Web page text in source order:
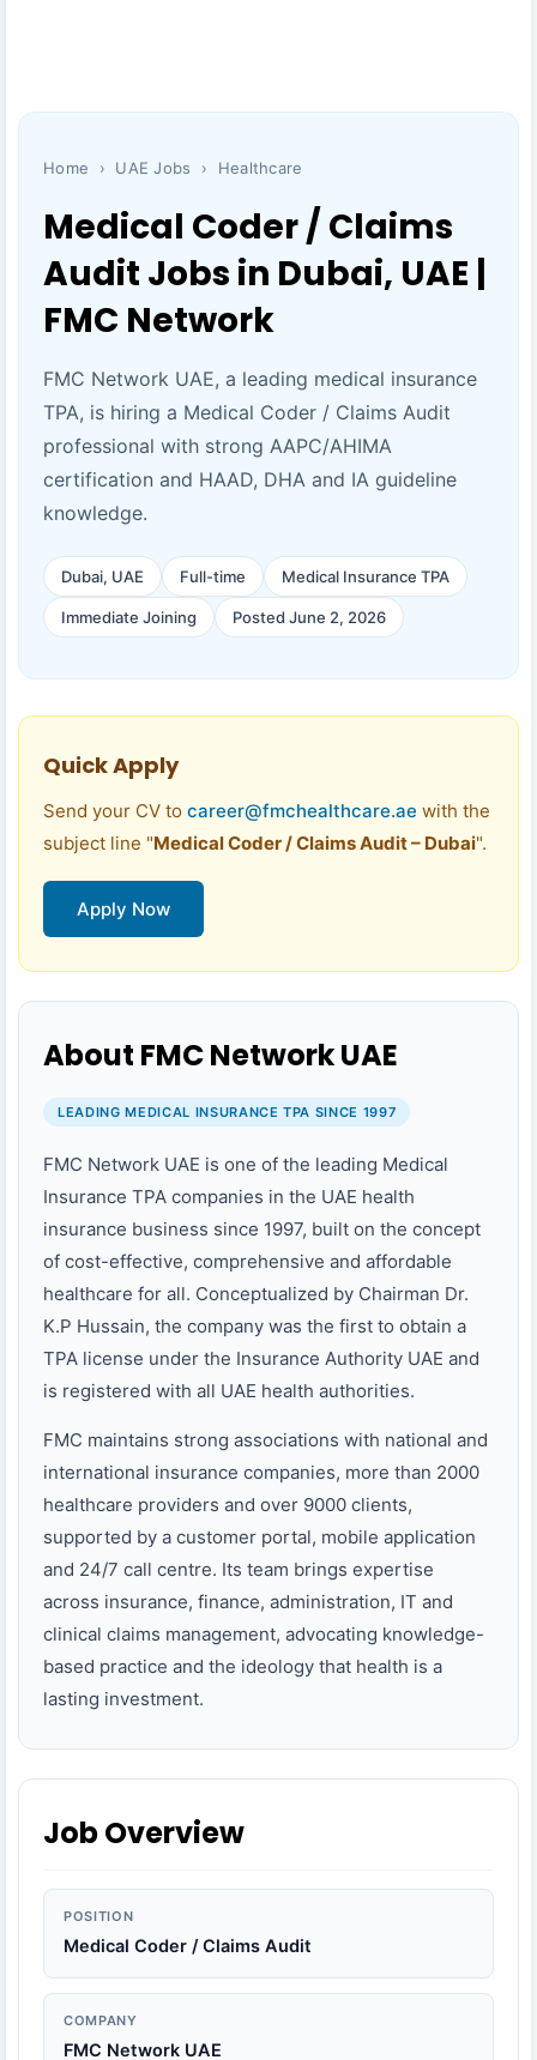
Home › UAE Jobs › Healthcare
Medical Coder / Claims
Audit Jobs in Dubai, UAE |
FMC Network
FMC Network UAE, a leading medical insurance
TPA, is hiring a Medical Coder / Claims Audit
professional with strong AAPC/AHIMA
certification and HAAD, DHA and IA guideline
knowledge.
Dubai, UAE Full-time Medical Insurance TPA
Immediate Joining Posted June 2, 2026
Quick Apply
Send your CV to career@fmchealthcare.ae with the
subject line "Medical Coder / Claims Audit – Dubai".
Apply Now
About FMC Network UAE
LEADING MEDICAL INSURANCE TPA SINCE 1997
FMC Network UAE is one of the leading Medical
Insurance TPA companies in the UAE health
insurance business since 1997, built on the concept
of cost-effective, comprehensive and affordable
healthcare for all. Conceptualized by Chairman Dr.
K.P Hussain, the company was the first to obtain a
TPA license under the Insurance Authority UAE and
is registered with all UAE health authorities.
FMC maintains strong associations with national and
international insurance companies, more than 2000
healthcare providers and over 9000 clients,
supported by a customer portal, mobile application
and 24/7 call centre. Its team brings expertise
across insurance, finance, administration, IT and
clinical claims management, advocating knowledge-
based practice and the ideology that health is a
lasting investment.
Job Overview
POSITION
Medical Coder / Claims Audit
COMPANY
FMC Network UAE